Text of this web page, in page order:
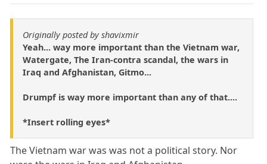
Originally posted by shavixmir
Yeah... way more important than the Vietnam war,
Watergate, The Iran-contra scandal, the wars in
Iraq and Afghanistan, Gitmo...
Drumpf is way more important than any of that....
*Insert rolling eyes*
The Vietnam war was was not a political story. Nor